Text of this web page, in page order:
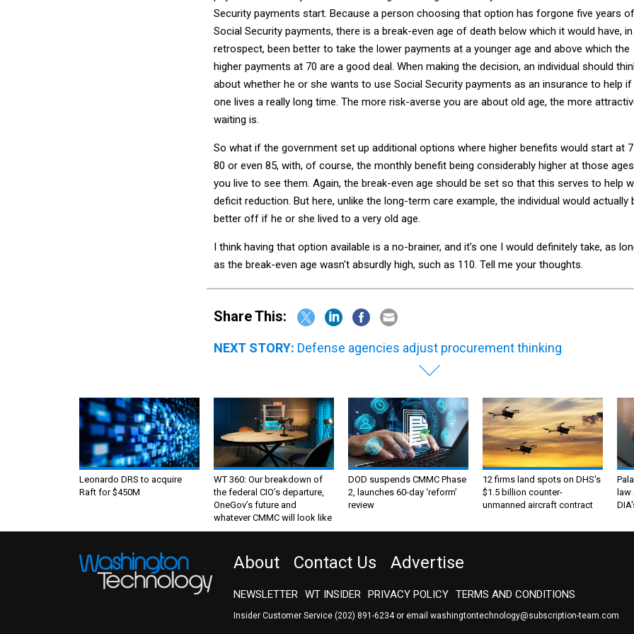
Security payments start. Because a person choosing that option has forgone five years of
Social Security payments, there is a break-even age of death below which it would have, in
retrospect, been better to take the lower payments at a younger age and above which the
higher payments at 70 are a good deal. When making the decision, an individual should
about whether he or she wants to use Social Security payments as an insurance to help if
one lives a really long time. The more risk-averse you are about old age, the more
waiting is.
So what if the government set up additional options where higher benefits would start at
80 or even 85, with, of course, the monthly benefit being considerably higher at those
you live to see them. Again, the break-even age should be set so that this serves to help
deficit reduction. But here, unlike the long-term care example, the individual would actually
better off if he or she lived to a very old age.
I think having that option available is a no-brainer, and it’s one I would definitely take, as
as the break-even age wasn't absurdly high, such as 110. Tell me your thoughts.
Share This:
NEXT STORY: Defense agencies adjust procurement thinking
Leonardo DRS to acquire
Raft for $450M
WT 360: Our breakdown of
the federal CIO’s departure,
OneGov’s future and
whatever CMMC will look like
DOD suspends CMMC Phase
2, launches 60-day ‘reform’
review
12 firms land spots on DHS's
$1.5 billion counter-
unmanned aircraft contract
About Contact Us Advertise
NEWSLETTER WT INSIDER PRIVACY POLICY TERMS AND CONDITIONS
Insider Customer Service (202) 891-6234or email washingtontechnology@subscription-team.com